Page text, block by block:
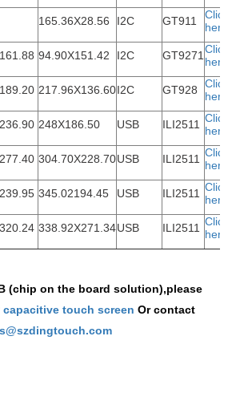
165.36X28.56 I2C GT911
Click
here
94.90X151.42 I2C GT9271 Click
here
217.96X136.60I2C GT928
Click
here
248X186.50 USB ILI2511 Click
here
304.70X228.70USB ILI2511 Click
here
345.02194.45 USB ILI2511 Click
here
338.92X271.34USB ILI2511 Click
here
(chip on the board solution),please
capacitive touch screen Or contact